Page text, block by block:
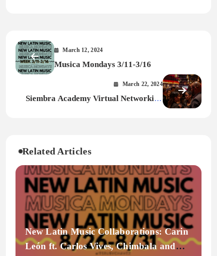
March 12, 2024
Musica Mondays 3/11-3/16
March 22, 2024
Siembra Academy Virtual Networking
Related Articles
New Latin Music Collaborations: Carin
León ft. Carlos Vives, Chimbala and